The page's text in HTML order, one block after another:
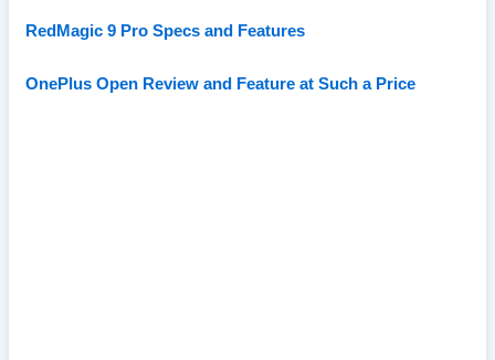
RedMagic 9 Pro Specs and Features
OnePlus Open Review and Feature at Such a Price